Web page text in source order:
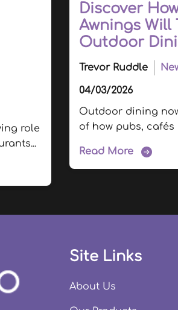
role
Discover
Awnings Will
Outdoor
Trevor Ruddle
04/03/2026
Outdoor dining
of how pubs, cafés
Read More
Site Links
About Us